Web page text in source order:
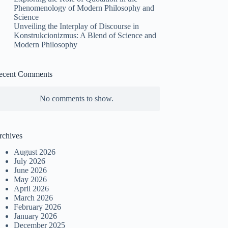
Phenomenology of Modern Philosophy and
Science
Unveiling the Interplay of Discourse in
Konstrukcionizmus: A Blend of Science and
Modern Philosophy
Comments
No comments to show.
August 2026
July 2026
June 2026
May 2026
April 2026
March 2026
February 2026
January 2026
December 2025